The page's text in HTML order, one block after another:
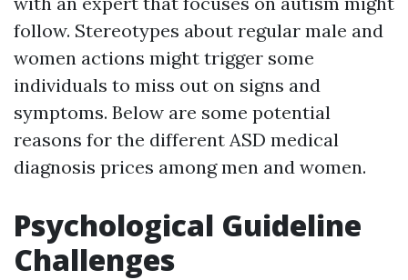
follow. Stereotypes about regular male and
women actions might trigger some
individuals to miss out on signs and
symptoms. Below are some potential
reasons for the different ASD medical
diagnosis prices among men and women.
Psychological Guideline
Challenges